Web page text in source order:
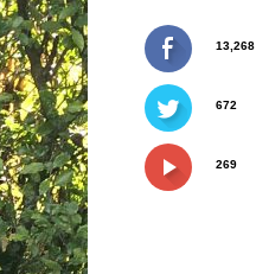
13,268
672
269